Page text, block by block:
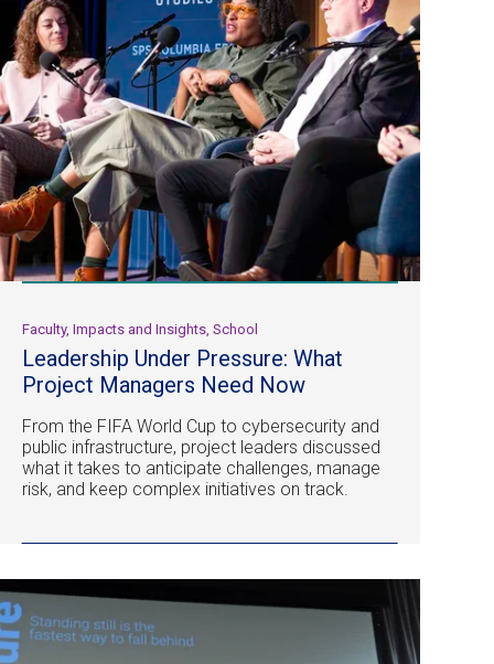
Faculty, Impacts and Insights, School
Leadership Under Pressure: What
Project Managers Need Now
From the FIFA World Cup to cybersecurity and
public infrastructure, project leaders discussed
what it takes to anticipate challenges, manage
risk, and keep complex initiatives on track.